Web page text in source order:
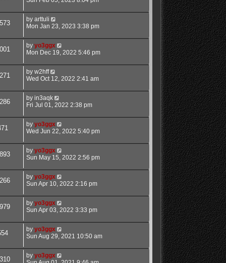
by arttuli
Mon Jan 23, 2023 3:38 pm
by yo3ggx
Mon Dec 19, 2022 5:46 pm
by w2hff
Wed Oct 12, 2022 2:41 am
by in3aqk
Fri Jul 01, 2022 2:38 pm
by yo3ggx
Wed Jun 22, 2022 5:40 pm
by yo3ggx
Sun May 15, 2022 2:56 pm
by yo3ggx
Sun Apr 10, 2022 2:16 pm
by yo3ggx
Sun Apr 03, 2022 3:33 pm
by yo3ggx
Sun Aug 29, 2021 10:50 am
by yo3ggx